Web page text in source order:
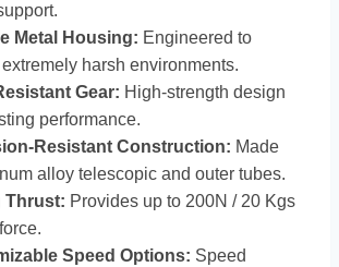
Metal Housing: Engineered to
harsh environments.
Gear: High-strength design
performance.
Resistant Construction: Made
alloy telescopic and outer tubes.
Thrust: Provides up to 200N / 20 Kgs
Speed Options: Speed